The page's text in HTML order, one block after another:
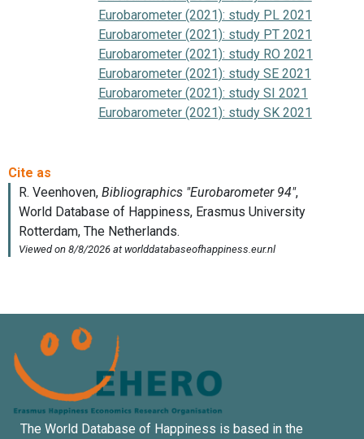
Eurobarometer (2021): study PL 2021
Eurobarometer (2021): study PT 2021
Eurobarometer (2021): study RO 2021
Eurobarometer (2021): study SE 2021
Eurobarometer (2021): study SI 2021
Eurobarometer (2021): study SK 2021
The World Database of Happiness is based in the